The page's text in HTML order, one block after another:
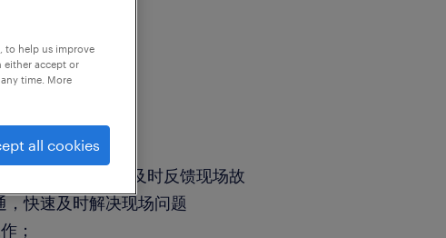
、开通等工作；
训、故障处理；及时反馈现场故
快速及时解决现场问题
；
to help us improve
either accept or
time. More
all cookies